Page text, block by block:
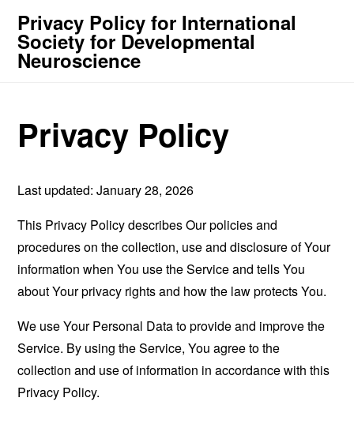
Privacy Policy for International
Society for Developmental
Neuroscience
Privacy Policy
Last updated: January 28, 2026
This Privacy Policy describes Our policies and
procedures on the collection, use and disclosure of Your
information when You use the Service and tells You
about Your privacy rights and how the law protects You.
We use Your Personal Data to provide and improve the
Service. By using the Service, You agree to the
collection and use of information in accordance with this
Privacy Policy.